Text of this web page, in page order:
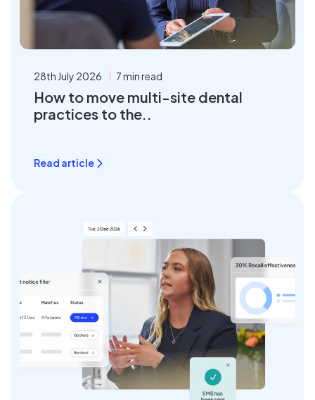
28th July 2026 7 min read
How to move multi-site dental
practices to the..
Read article